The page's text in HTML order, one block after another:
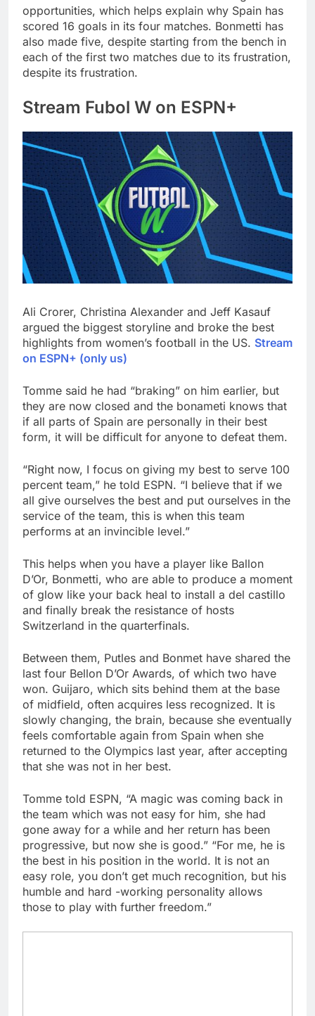
opportunities, which helps explain why Spain has
scored 16 goals in its four matches. Bonmetti has
also made five, despite starting from the bench in
each of the first two matches due to its frustration,
despite its frustration.
Stream Fubol W on ESPN+
Ali Crorer, Christina Alexander and Jeff Kasauf
argued the biggest storyline and broke the best
highlights from women’s football in the US. Stream
on ESPN+ (only us)
Tomme said he had “braking” on him earlier, but
they are now closed and the bonameti knows that
if all parts of Spain are personally in their best
form, it will be difficult for anyone to defeat them.
“Right now, I focus on giving my best to serve 100
percent team,” he told ESPN. “I believe that if we
all give ourselves the best and put ourselves in the
service of the team, this is when this team
performs at an invincible level.”
This helps when you have a player like Ballon
D’Or, Bonmetti, who are able to produce a moment
of glow like your back heal to install a del castillo
and finally break the resistance of hosts
Switzerland in the quarterfinals.
Between them, Putles and Bonmet have shared the
last four Bellon D’Or Awards, of which two have
won. Guijaro, which sits behind them at the base
of midfield, often acquires less recognized. It is
slowly changing, the brain, because she eventually
feels comfortable again from Spain when she
returned to the Olympics last year, after accepting
that she was not in her best.
Tomme told ESPN, “A magic was coming back in
the team which was not easy for him, she had
gone away for a while and her return has been
progressive, but now she is good.” “For me, he is
the best in his position in the world. It is not an
easy role, you don’t get much recognition, but his
humble and hard -working personality allows
those to play with further freedom.”